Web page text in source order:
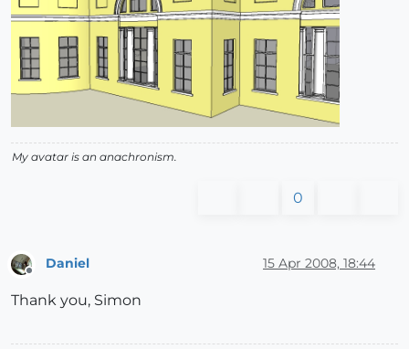
My avatar is an anachronism.
0
Offline
Daniel 15 Apr 2008, 18:44
Thank you, Simon